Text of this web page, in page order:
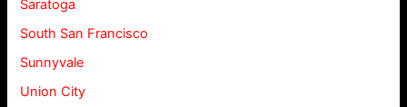
Saratoga
South San Francisco
Sunnyvale
Union City